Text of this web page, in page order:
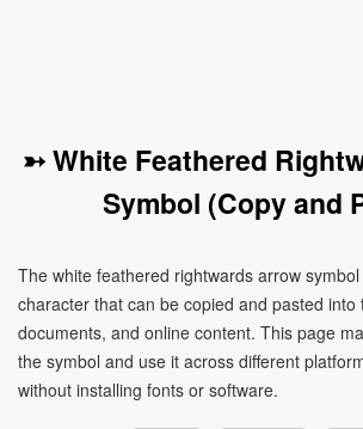
➳ White Feathered
Symbol (Copy and
The white feathered rightwards arrow
character that can be copied and pasted into
documents, and online content. This page
the symbol and use it across different
without installing fonts or software.